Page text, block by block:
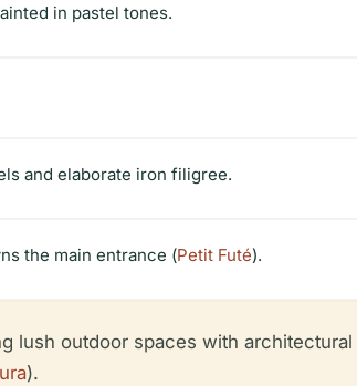
in pastel tones.
and elaborate iron filigree.
the main entrance (Petit Futé).
lush outdoor spaces with
).